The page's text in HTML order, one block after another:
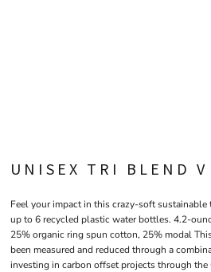
UNISEX TRI BLEND V
Feel your impact in this crazy-soft sustainable
up to 6 recycled plastic water bottles. 4.2-
25% organic ring spun cotton, 25% modal
been measured and reduced through a
investing in carbon offset projects through